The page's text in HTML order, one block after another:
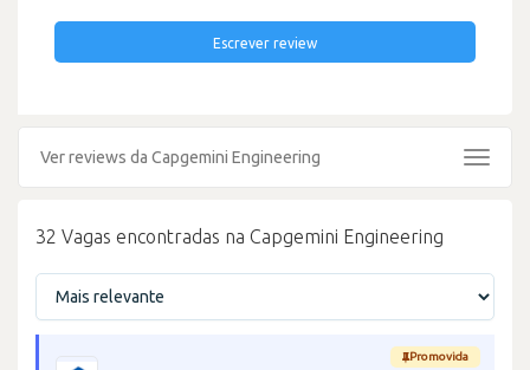
Escrever review
Ver reviews da Capgemini Engineering
Toggle
32 Vagas encontradas na Capgemini Engineering
Promovida